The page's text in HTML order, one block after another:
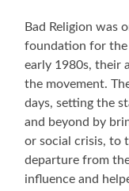
Bad Religion was
foundation for the
early 1980s, their
the movement.
days, setting the
and beyond by
or social crisis, to
departure from
influence and